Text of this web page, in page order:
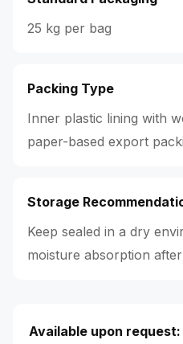
25 kg per bag
Packing Type
Inner plastic lining with
paper-based export
Storage
Keep sealed in a dry
moisture absorption
Available upon request: